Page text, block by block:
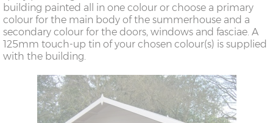
building painted all in one colour or choose a primary
colour for the main body of the summerhouse and a
secondary colour for the doors, windows and fasciae. A
125mm touch-up tin of your chosen colour(s) is supplied
with the building.